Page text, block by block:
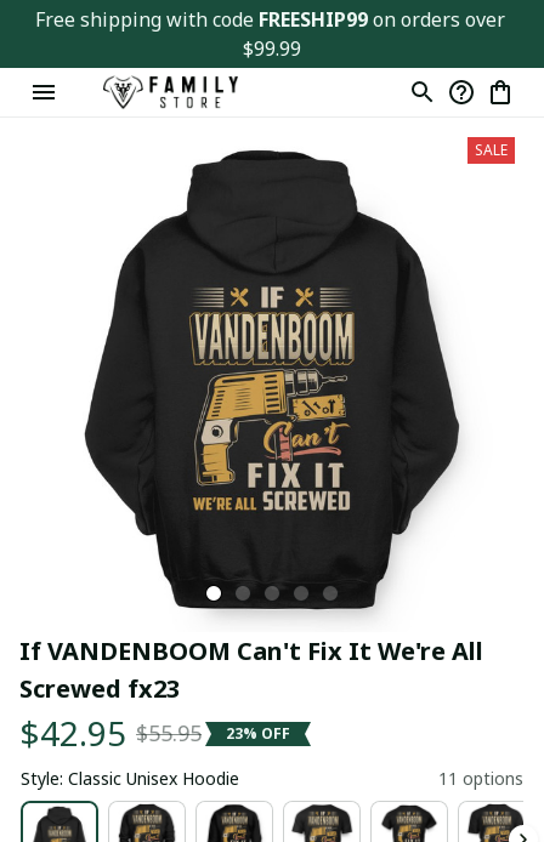
Free shipping with code FREESHIP99 on orders over
$99.99
SALE
If VANDENBOOM Can't Fix It We're All
Screwed fx23
$42.95 $55.95 23% OFF
Style: Classic Unisex Hoodie 11 options